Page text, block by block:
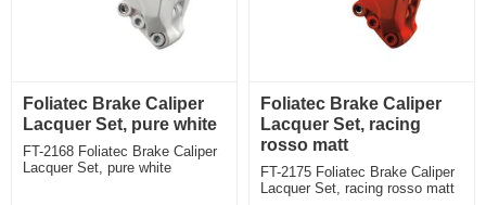
Foliatec Brake Caliper
Lacquer Set, pure white
FT-2168 Foliatec Brake Caliper
Lacquer Set, pure white
Foliatec Brake Caliper
Lacquer Set, racing
rosso matt
FT-2175 Foliatec Brake Caliper
Lacquer Set, racing rosso matt